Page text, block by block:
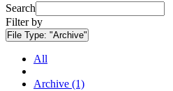
Search
Filter by
File Type: "Archive"
All
Archive (1)